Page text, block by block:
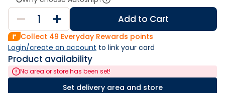
Add to Cart
Collect 49 Everyday Rewards points
Login/create an account to link your card
Product availability
No area or store has been set!
Set delivery area and store